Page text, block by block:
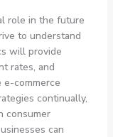
role in the future
to understand
will provide
rates, and
commerce
continually,
consumer
can